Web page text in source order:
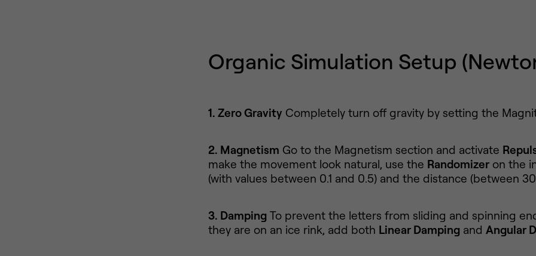
Organic Simulation Setup
1. Zero Gravity Completely turn off gravity by setting the
2. Magnetism Go to the Magnetism section and activate
make the movement look natural, use the Randomizeron the
(with values between 0.1 and 0.5) and the distance (between
3. DampingTo prevent the letters from sliding and spinning
they are on an ice rink, add both Linear Dampingand Angular